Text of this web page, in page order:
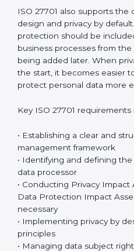
The standard focuses on
control, operational
improvement through a
governance and privacy
Organizations must clearly
data is handled and make
Employees must follow
individuals who genuinely
ISO 27701 also supports
design and privacy by default.
protection should be
and business processes
instead of being added later.
systems at the start, it
privacy issues and protect
popup
Full Name *
Phone*
Email
If
you
are
human,
leave
this
field
blank.